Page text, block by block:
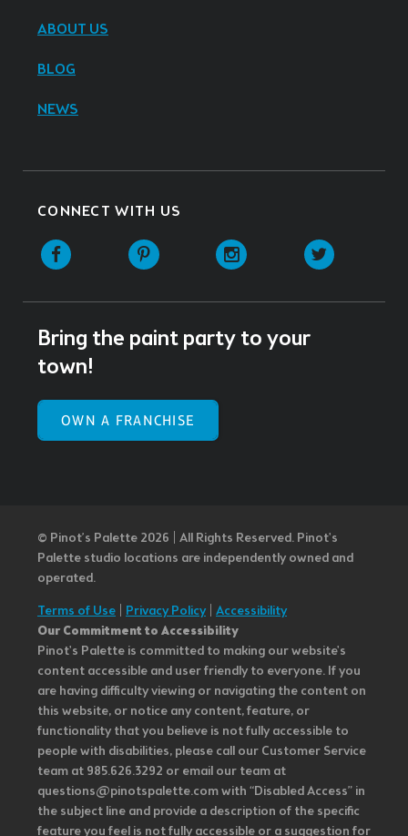
ABOUT US
BLOG
NEWS
CONNECT WITH US
Facebook Pinterest Instagram
Bring the paint party to your
town!
OWN A FRANCHISE
© Pinot’s Palette 2026 | All Rights Reserved. Pinot's
Palette studio locations are independently owned and
operated.
Terms of Use Privacy Policy| Accessibility
Our Commitment to Accessibility
Pinot's Palette is committed to making our website's
content accessible and user friendly to everyone. If you
are having difficulty viewing or navigating the content on
this website, or notice any content, feature, or
functionality that you believe is not fully accessible to
people with disabilities, please call our Customer Service
team at 985.626.3292 or email our team at
questions@pinotspalette.com with “Disabled Access” in
the subject line and provide a description of the specific
feature you feel is not fully accessible or a suggestion for